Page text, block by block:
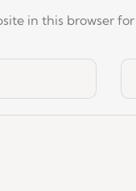
in this browser